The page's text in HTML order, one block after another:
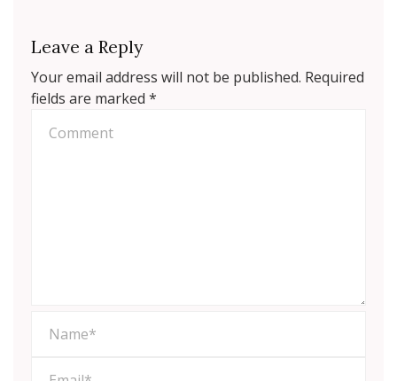
Leave a Reply
Your email address will not be published. Required
fields are marked *